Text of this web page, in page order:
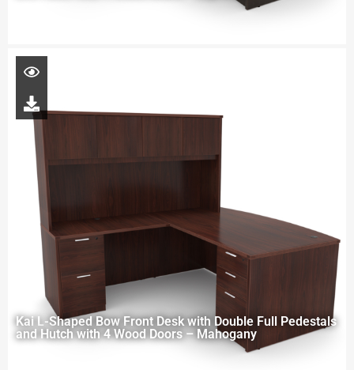
Kai L-Shaped Bow Front Desk with Double Full Pedestals
and Hutch with 4 Wood Doors – Mahogany